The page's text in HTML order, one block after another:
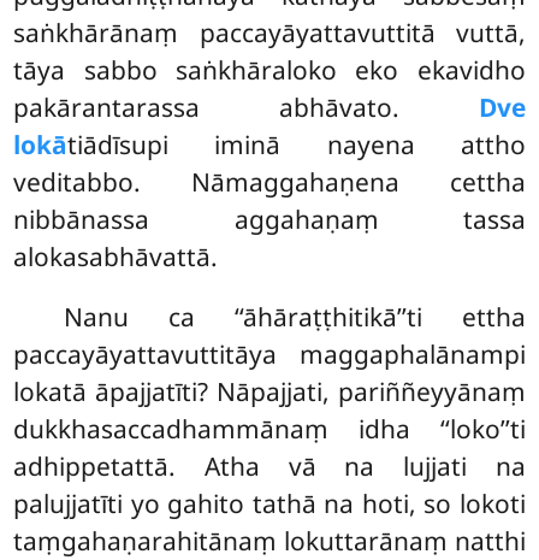
saṅkhārānaṃ paccayāyattavuttitā vuttā,
tāya sabbo saṅkhāraloko eko ekavidho
pakārantarassa abhāvato. Dve
lokātiādīsupi iminā nayena attho
veditabbo. Nāmaggahaṇena cettha
nibbānassa aggahaṇaṃ tassa
alokasabhāvattā.
Nanu ca ‘‘āhāraṭṭhitikā’’ti ettha
paccayāyattavuttitāya maggaphalānampi
lokatā āpajjatīti? Nāpajjati, pariññeyyānaṃ
dukkhasaccadhammānaṃ idha ‘‘loko’’ti
adhippetattā. Atha vā na lujjati na
palujjatīti yo gahito tathā na hoti, so lokoti
taṃgahaṇarahitānaṃ lokuttarānaṃ natthi